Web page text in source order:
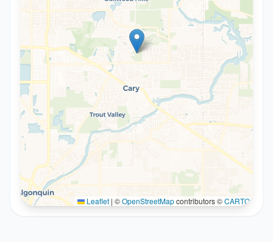
Leaflet | ©OpenStreetMapcontributors ©CARTO